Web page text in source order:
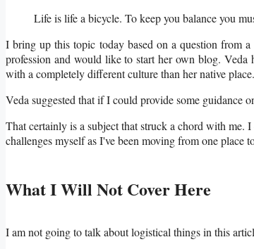
Life is life a bicycle. To keep you balance
I bring up this topic today based on a question from
profession and would like to start her own blog.
with a completely different culture than her native place.
Veda suggested that if I could provide some guidance
That certainly is a subject that struck a chord with me.
challenges myself as I've been moving from one place
What I Will Not Cover Here
I am not going to talk about logistical things in this